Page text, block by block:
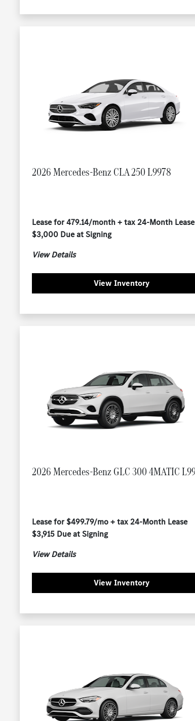
2026 Mercedes-Benz CLA 250 L9978
Lease for 479.14/month + tax 24-Month Lease
$3,000 Due at Signing
View Details
View Inventory
2026 Mercedes-Benz GLC 300 4MATIC
Lease for $499.79/mo + tax 24-Month Lease
$3,915 Due at Signing
View Details
View Inventory